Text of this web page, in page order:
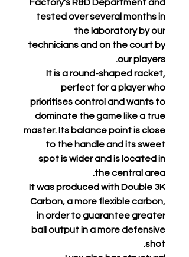
Factory's R&D Department and
tested over several months in
the laboratory by our
technicians and on the court by
our players.
It is a round-shaped racket,
perfect for a player who
prioritises control and wants to
dominate the game like a true
master. Its balance point is close
to the handle and its sweet
spot is wider and is located in
the central area.
It was produced with Double 3K
Carbon, a more flexible carbon,
in order to guarantee greater
ball output in a more defensive
shot.